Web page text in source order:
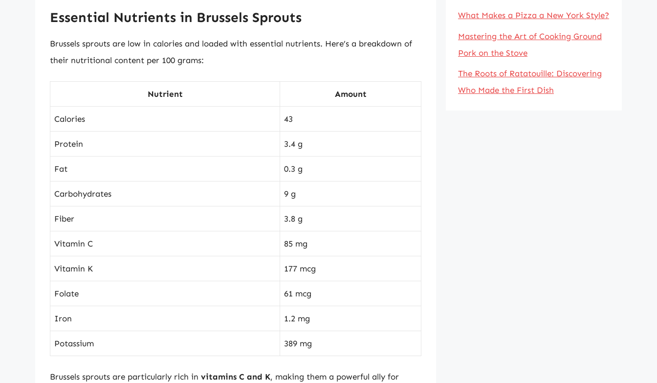
Essential Nutrients in Brussels Sprouts
Brussels sprouts are low in calories and loaded with essential nutrients. Here’s a breakdown of
their nutritional content per 100 grams:
Nutrient Amount
Calories 43
Protein 3.4 g
Fat 0.3 g
Carbohydrates 9 g
Fiber 3.8 g
Vitamin C 85 mg
Vitamin K 177 mcg
Folate 61 mcg
Iron 1.2 mg
Potassium 389 mg
Brussels sprouts are particularly rich in vitamins C and K, making them a powerful ally for
What Makes a Pizza a New York Style?
Mastering the Art of Cooking Ground
Pork on the Stove
The Roots of Ratatouille: Discovering
Who Made the First Dish